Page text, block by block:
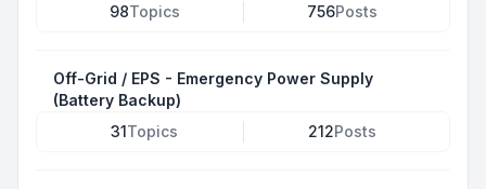
98Topics 756Posts
Off-Grid / EPS - Emergency Power Supply
(Battery Backup)
31Topics 212Posts